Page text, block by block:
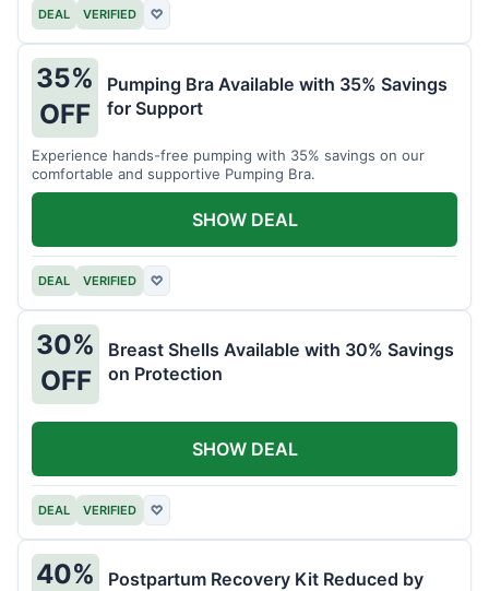
DEAL VERIFIED ♡
35%
OFF
Pumping Bra Available with 35% Savings
for Support
Experience hands-free pumping with 35% savings on our
comfortable and supportive Pumping Bra.
DEAL VERIFIED ♡
SHOW DEAL
30%
OFF
Breast Shells Available with 30% Savings
on Protection
DEAL VERIFIED ♡
SHOW DEAL
40%
Postpartum Recovery Kit Reduced by